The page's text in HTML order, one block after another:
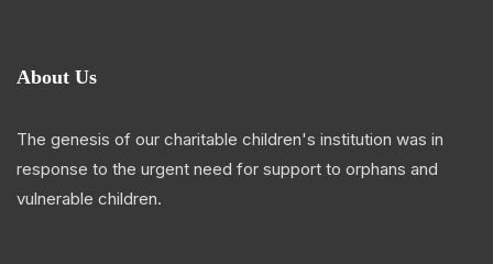
About Us
The genesis of our charitable children's institution was in
response to the urgent need for support to orphans and
vulnerable children.